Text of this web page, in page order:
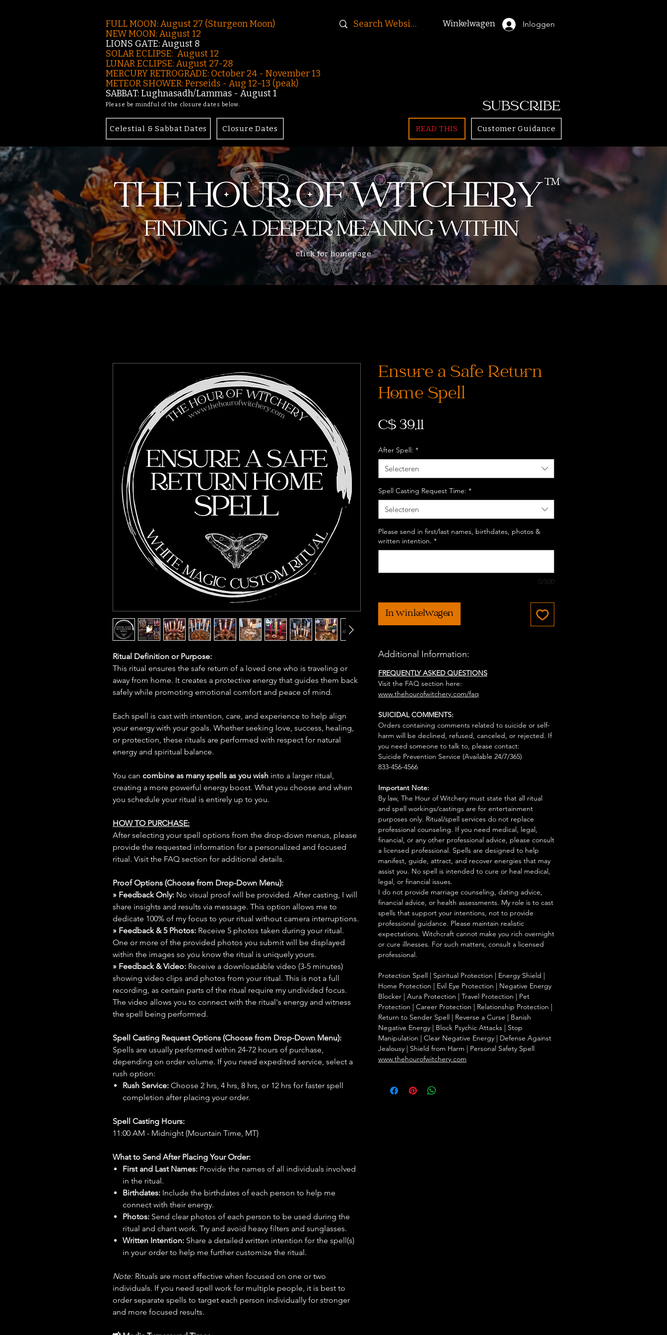
FULL MOON: August 27 (Sturgeon Moon)
NEW MOON: August 12
LIONS GATE: August 8
SOLAR ECLIPSE: August 12
LUNAR ECLIPSE:August 27-28
MERCURY RETROGRADE: October 24 - November 13
METEOR SHOWER: Perseids - Aug 12–13 (peak)
SABBAT: Lughnasadh/Lammas - August 1
Please be mindful of the closure dates below.
Inloggen
Winkelwagen
SUBSCRIBE
Celestial & Sabbat Dates Closure Dates READ THIS Customer Guidance
click for homepage
Ritual Definition or Purpose:
This ritual ensures the safe return of a loved one who is traveling or
away from home. It creates a protective energy that guides them back
safely while promoting emotional comfort and peace of mind.
Each spell is cast with intention, care, and experience to help align
your energy with your goals. Whether seeking love, success, healing,
or protection, these rituals are performed with respect for natural
energy and spiritual balance.
You can combine as many spells as you wish into a larger ritual,
creating a more powerful energy boost. What you choose and when
you schedule your ritual is entirely up to you.
HOW TO PURCHASE:
After selecting your spell options from the drop-down menus, please
provide the requested information for a personalized and focused
ritual. Visit the FAQ section for additional details.
Proof Options (Choose from Drop-Down Menu):
» Feedback Only: No visual proof will be provided. After casting, I will
share insights and results via message. This option allows me to
dedicate 100% of my focus to your ritual without camera interruptions.
» Feedback & 5 Photos: Receive 5 photos taken during your ritual.
One or more of the provided photos you submit will be displayed
within the images so you know the ritual is uniquely yours.
» Feedback & Video: Receive a downloadable video (3-5 minutes)
showing video clips and photos from your ritual. This is not a full
recording, as certain parts of the ritual require my undivided focus.
The video allows you to connect with the ritual's energy and witness
the spell being performed.
Spell Casting Request Options (Choose from Drop-Down Menu):
Spells are usually performed within 24-72 hours of purchase,
depending on order volume. If you need expedited service, select a
rush option:
Rush Service: Choose 2 hrs, 4 hrs, 8 hrs, or 12 hrs for faster spell
completion after placing your order.
Spell Casting Hours:
11:00 AM - Midnight (Mountain Time, MT)
What to Send After Placing Your Order:
First and Last Names: Provide the names of all individuals involved
in the ritual.
Birthdates: Include the birthdates of each person to help me
connect with their energy.
Photos: Send clear photos of each person to be used during the
ritual and chant work. Try and avoid heavy filters and sunglasses.
Written Intention: Share a detailed written intention for the spell(s)
in your order to help me further customize the ritual.
Note: Rituals are most effective when focused on one or two
individuals. If you need spell work for multiple people, it is best to
order separate spells to target each person individually for stronger
and more focused results.
Ensure a Safe Return
Home Spell
C$ 39,11Prijs
After Spell: *
Selecteren
Spell Casting Request Time: *
Selecteren
Please send in first/last names, birthdates, photos &
written intention. *
0/500
In winkelwagen
Additional Information:
FREQUENTLY ASKED QUESTIONS
Visit the FAQ section here:
www.thehourofwitchery.com/faq
SUICIDAL COMMENTS:
Orders containing comments related to suicide or self-
harm will be declined, refused, canceled, or rejected. If
you need someone to talk to, please contact:
Suicide Prevention Service (Available 24/7/365)
833-456-4566
Important Note:
By law, The Hour of Witchery must state that all ritual
and spell workings/castings are for entertainment
purposes only. Ritual/spell services do not replace
professional counseling. If you need medical, legal,
financial, or any other professional advice, please consult
a licensed professional. Spells are designed to help
manifest, guide, attract, and recover energies that may
assist you. No spell is intended to cure or heal medical,
legal, or financial issues.
I do not provide marriage counseling, dating advice,
financial advice, or health assessments. My role is to cast
spells that support your intentions, not to provide
professional guidance. Please maintain realistic
expectations. Witchcraft cannot make you rich overnight
or cure illnesses. For such matters, consult a licensed
professional.
Protection Spell | Spiritual Protection | Energy Shield |
Home Protection | Evil Eye Protection | Negative Energy
Blocker | Aura Protection | Travel Protection | Pet
Protection | Career Protection | Relationship Protection |
Return to Sender Spell | Reverse a Curse | Banish
Negative Energy | Block Psychic Attacks | Stop
Manipulation | Clear Negative Energy | Defense Against
Jealousy | Shield from Harm | Personal Safety Spell
www.thehourofwitchery.com